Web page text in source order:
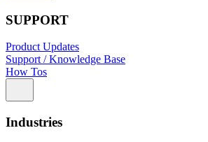
SUPPORT
Product Updates
Support / Knowledge Base
How Tos
Industries